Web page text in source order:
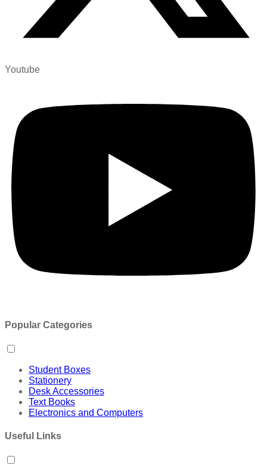
Youtube
Popular Categories
Student Boxes
Stationery
Desk Accessories
Text Books
Electronics and Computers
Useful Links